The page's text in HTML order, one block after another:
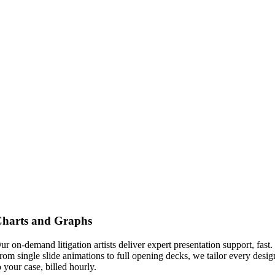
and Graphs
on-demand litigation artists deliver expert presentation support, fast.
single slide animations to full opening decks, we tailor every
your case, billed hourly.